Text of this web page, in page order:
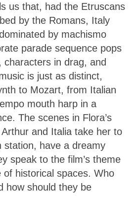
us that, had the Etruscans
by the Romans, Italy
by machismo
parade sequence pops
characters in drag, and
is just as distinct,
to Mozart, from Italian
mouth harp in a
The scenes in Flora’s
and Italia take her to
station, have a dreamy
speak to the film’s theme
of historical spaces. Who
how should they be